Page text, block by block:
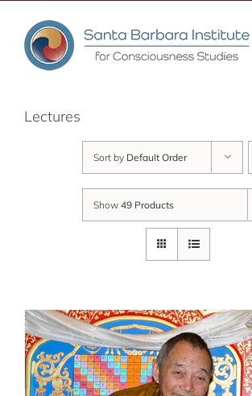
content
Lectures
Sort by Default Order
Show 49 Products